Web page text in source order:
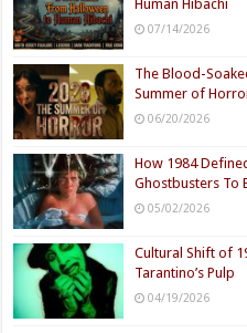
Human Hibachi
07/14/2026
The Blood-
Summer of
06/20/2026
How 1984
Ghostbusters To
05/02/2026
Cultural Shift of
Tarantino’s Pulp
04/19/2026